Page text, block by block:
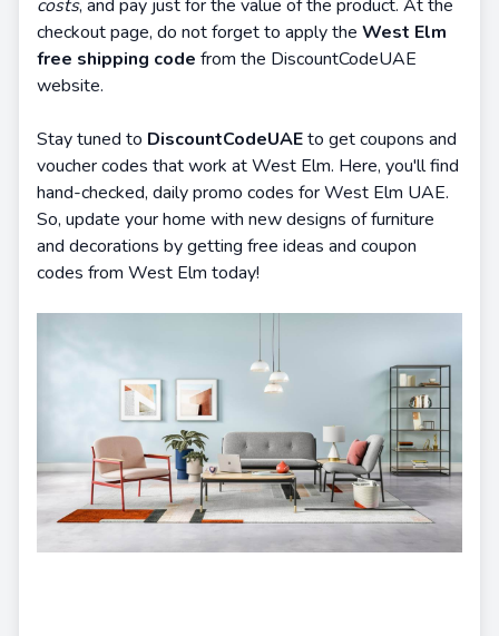
costs, and pay just for the value of the product. At the
checkout page, do not forget to apply the West Elm
free shipping code from the DiscountCodeUAE
website.
Stay tuned to DiscountCodeUAEto get coupons and
voucher codes that work at West Elm. Here, you'll find
hand-checked, daily promo codes for West Elm UAE.
So, update your home with new designs of furniture
and decorations by getting free ideas and coupon
codes from West Elm today!